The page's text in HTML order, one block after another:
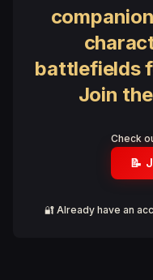
battlefields
Join
Check
📝
🔐 Already have an